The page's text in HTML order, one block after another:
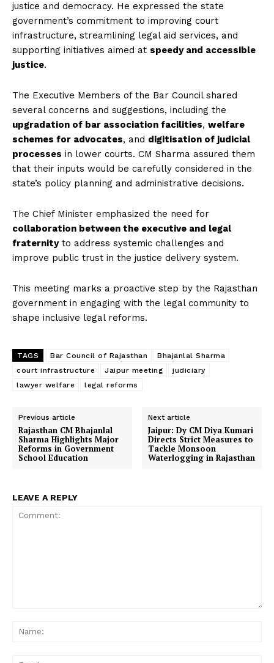
justice and democracy. He expressed the state
government’s commitment to improving court
infrastructure, streamlining legal aid services, and
supporting initiatives aimed at speedy and accessible
justice.
The Executive Members of the Bar Council shared
several concerns and suggestions, including the
upgradation of bar association facilities, welfare
schemes for advocates, and digitisation of judicial
processes in lower courts. CM Sharma assured them
that their inputs would be carefully considered in the
state’s policy planning and administrative decisions.
The Chief Minister emphasized the need for
collaboration between the executive and legal
fraternityto address systemic challenges and
improve public trust in the justice delivery system.
This meeting marks a proactive step by the Rajasthan
government in engaging with the legal community to
shape inclusive legal reforms.
TAGS Bar Council of Rajasthan
Bhajanlal Sharma
court infrastructure
Jaipur meeting
judiciary
lawyer welfare
legal reforms
Previous article
Rajasthan CM Bhajanlal
Sharma Highlights Major
Reforms in Government
School Education
Next article
Jaipur: Dy CM Diya Kumari
Directs Strict Measures to
Tackle Monsoon
Waterlogging in Rajasthan
LEAVE A REPLY